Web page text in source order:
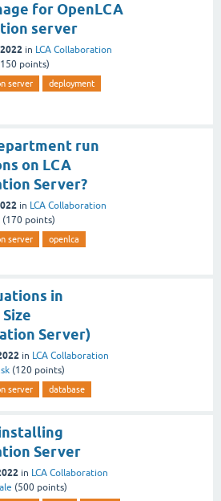
for OpenLCA
server
in LCA Collaboration
150 points)
server deployment
run
on LCA
Server?
in LCA Collaboration
(170 points)
server
openlca
in
Server)
in LCA Collaboration
(120 points)
server database
Server
in LCA Collaboration
(500 points)